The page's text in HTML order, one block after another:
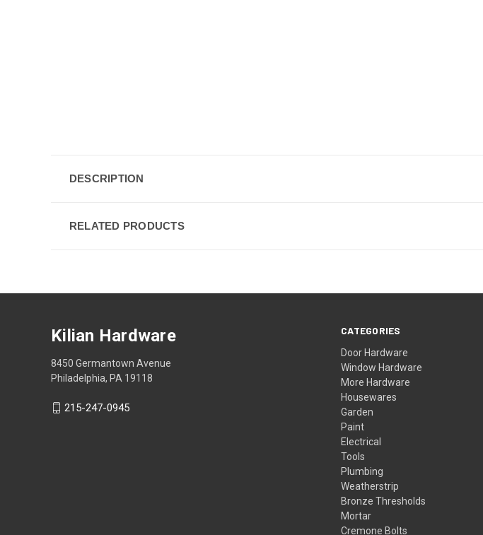
DESCRIPTION
RELATED PRODUCTS
CATEGORIES
Door Hardware
Window Hardware
More Hardware
Housewares
Garden
Paint
Electrical
Tools
Plumbing
Weatherstrip
Bronze Thresholds
Mortar
Cremone Bolts
Kilian Hardware
8450 Germantown Avenue
Philadelphia, PA 19118
215-247-0945